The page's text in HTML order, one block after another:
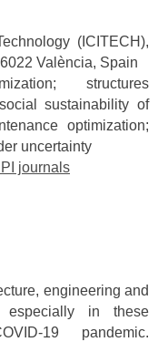
(ICITECH),
València, Spain
structures
sustainability of
optimization;
uncertainty
journals
engineering and
especially in these
19 pandemic.